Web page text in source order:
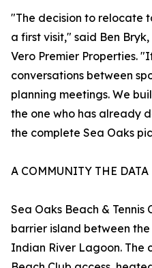
"The decision to relocate
a first visit," said Ben
Vero Premier Properties.
conversations between
planning meetings. We
the one who has already
the complete Sea Oaks
A COMMUNITY THE DATA
Sea Oaks Beach & Tennis
barrier island between
Indian River Lagoon. The